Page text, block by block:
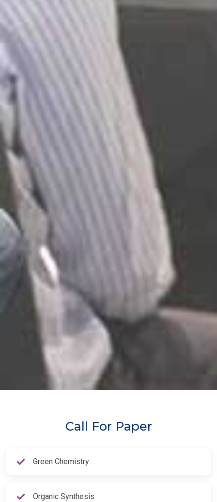
Call For Paper
Green Chemistry
Organic Synthesis